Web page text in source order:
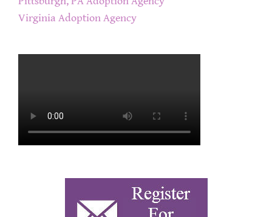
Virginia Adoption Agency